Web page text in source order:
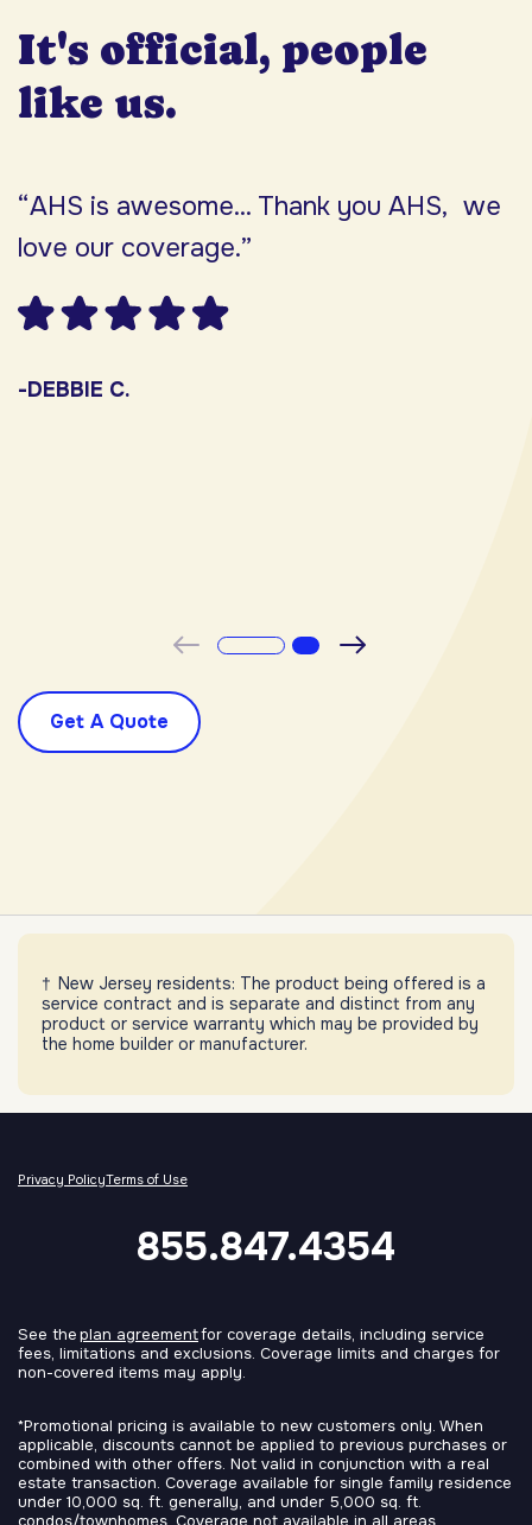
It's official, people
like us.
“AHS is awesome... Thank you AHS, we
love our coverage.”
-DEBBIE C.
Previous Next
Get A Quote
New Jersey residents: The product being offered is a
service contract and is separate and distinct from any
product or service warranty which may be provided by
the home builder or manufacturer.
Privacy PolicyTerms of Use
855.847.4354
See theplan agreementfor coverage details, including service
fees, limitations and exclusions. Coverage limits and charges for
non-covered items may apply.
*Promotional pricing is available to new customers only. When
applicable, discounts cannot be applied to previous purchases or
combined with other offers. Not valid in conjunction with a real
estate transaction. Coverage available for single family residence
under 10,000 sq. ft. generally, and under 5,000 sq. ft.
condos/townhomes. Coverage not available in all areas.